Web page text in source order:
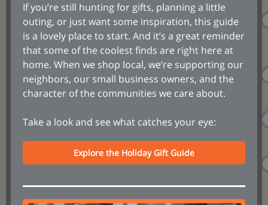
If you’re still hunting for gifts, planning a little
outing, or just want some inspiration, this guide
is a lovely place to start. And it’s a great reminder
that some of the coolest finds are right here at
home. When we shop local, we’re supporting our
neighbors, our small business owners, and the
character of the communities we care about.
Take a look and see what catches your eye:
Explore the Holiday Gift Guide